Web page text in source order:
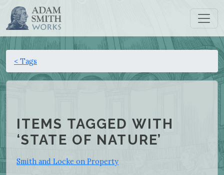
< Tags
ITEMS TAGGED WITH
‘STATE OF NATURE’
Smith and Locke on Property